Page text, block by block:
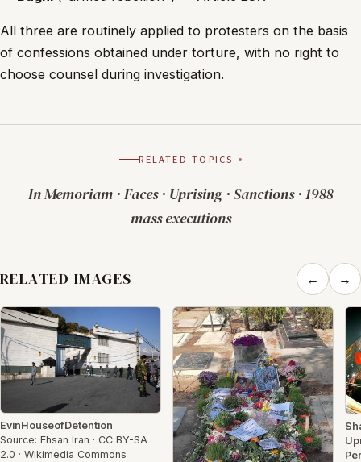
All three are routinely applied to protesters on the basis
of confessions obtained under torture, with no right to
choose counsel during investigation.
RELATED TOPICS
In Memoriam· Faces· Uprising· Sanctions· 1988
mass executions
RELATED IMAGES ← →
EvinHouseofDetention
Source: Ehsan Iran · CC BY-SA
2.0 · Wikimedia Commons